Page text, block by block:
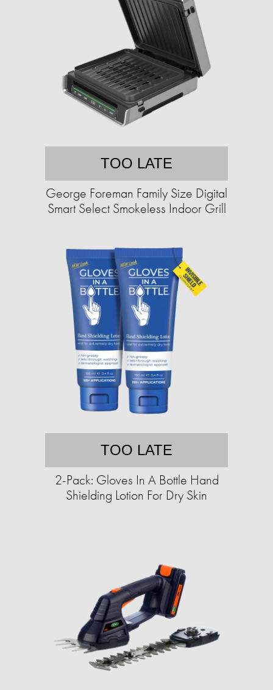
TOO LATE
George Foreman Family Size Digital
Smart Select Smokeless Indoor Grill
TOO LATE
2-Pack: Gloves In A Bottle Hand
Shielding Lotion For Dry Skin